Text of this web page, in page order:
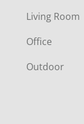
T
E
R
Living Room
Office
Outdoor